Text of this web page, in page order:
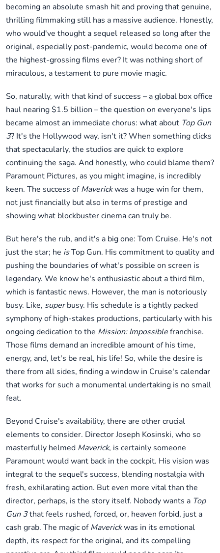
becoming an absolute smash hit and proving that genuine,
thrilling filmmaking still has a massive audience. Honestly,
who would've thought a sequel released so long after the
original, especially post-pandemic, would become one of
the highest-grossing films ever? It was nothing short of
miraculous, a testament to pure movie magic.
So, naturally, with that kind of success – a global box office
haul nearing $1.5 billion – the question on everyone's lips
became almost an immediate chorus: what about Top Gun
3? It's the Hollywood way, isn't it? When something clicks
that spectacularly, the studios are quick to explore
continuing the saga. And honestly, who could blame them?
Paramount Pictures, as you might imagine, is incredibly
keen. The success ofMaverickwas a huge win for them,
not just financially but also in terms of prestige and
showing what blockbuster cinema can truly be.
But here's the rub, and it's a big one: Tom Cruise. He's not
just the star; he isTop Gun. His commitment to quality and
pushing the boundaries of what's possible on screen is
legendary. We know he's enthusiastic about a third film,
which is fantastic news. However, the man is notoriously
busy. Like, superbusy. His schedule is a tightly packed
symphony of high-stakes productions, particularly with his
ongoing dedication to the Mission: Impossiblefranchise.
Those films demand an incredible amount of his time,
energy, and, let's be real, his life! So, while the desire is
there from all sides, finding a window in Cruise's calendar
that works for such a monumental undertaking is no small
feat.
Beyond Cruise's availability, there are other crucial
elements to consider. Director Joseph Kosinski, who so
masterfully helmed Maverick, is certainly someone
Paramount would want back in the cockpit. His vision was
integral to the sequel's success, blending nostalgia with
fresh, exhilarating action. But even more vital than the
director, perhaps, is the story itself. Nobody wants a Top
Gun 3that feels rushed, forced, or, heaven forbid, just a
cash grab. The magic ofMaverickwas in its emotional
depth, its respect for the original, and its compelling